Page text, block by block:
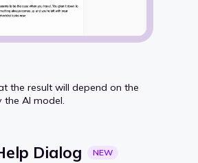
the result will depend on the
the AI model.
Dialog NEW